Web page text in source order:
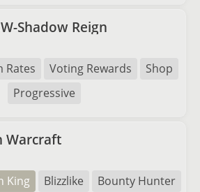
Shadow Reign
Rates Voting Rewards
Shop
Progressive
Warcraft
King Blizzlike
Bounty Hunter